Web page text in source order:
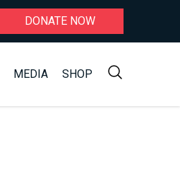
DONATE NOW
MEDIA SHOP